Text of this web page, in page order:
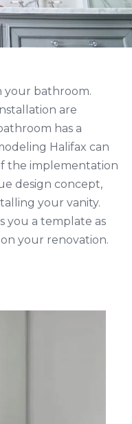
your bathroom.
are
has a
Halifax can
the implementation
design concept,
your vanity.
you a template as
your renovation.